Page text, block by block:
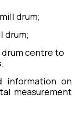
drum;
drum;
centre to
information on
measurement